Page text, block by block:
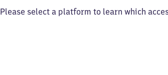
Please select a platform to learn which